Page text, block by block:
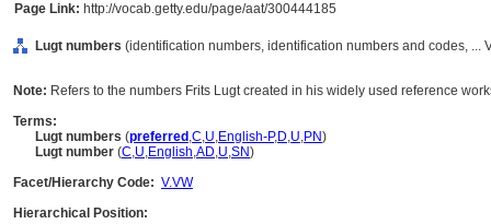
Page Link: http://vocab.getty.edu/page/aat/300444185
Lugt numbers (identification numbers, identification numbers and codes,
Note: Refers to the numbers Frits Lugt created in his widely used reference
Terms:
Lugt numbers (preferred ,C,U,English-P,D,U,PN)
Lugt number (C,U,English,AD,U,SN)
Facet/Hierarchy Code: V.VW
Hierarchical Position: